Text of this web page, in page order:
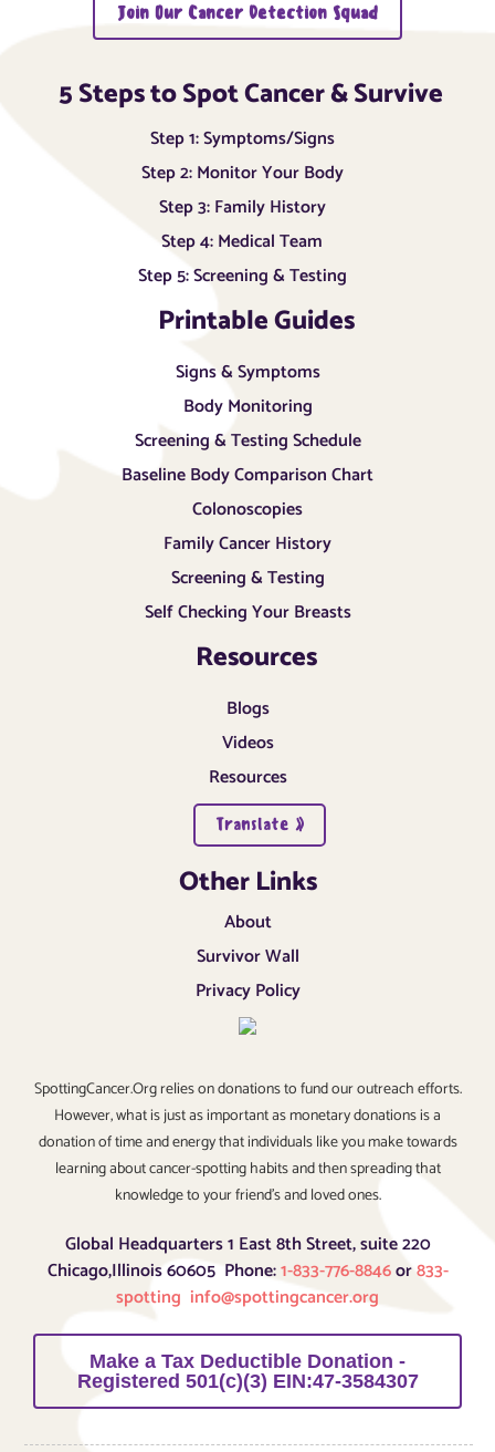
Join Our Cancer Detection Squad
5 Steps to Spot Cancer & Survive
Step 1: Symptoms/Signs
Step 2: Monitor Your Body
Step 3: Family History
Step 4: Medical Team
Step 5: Screening & Testing
Printable Guides
Signs & Symptoms
Body Monitoring
Screening & Testing Schedule
Baseline Body Comparison Chart
Colonoscopies
Family Cancer History
Screening & Testing
Self Checking Your Breasts
Resources
Blogs
Videos
Resources
Translate »
Other Links
About
Survivor Wall
Privacy Policy
SpottingCancer.Org relies on donations to fund our outreach efforts.
However, what is just as important as monetary donations is a
donation of time and energy that individuals like you make towards
learning about cancer-spotting habits and then spreading that
knowledge to your friend’s and loved ones.
Global Headquarters 1 East 8th Street, suite 220
Chicago,Illinois 60605 Phone:1-833-776-8846or833-
spotting info@spottingcancer.org
Make a Tax Deductible Donation -
Registered 501(c)(3) EIN:47-3584307